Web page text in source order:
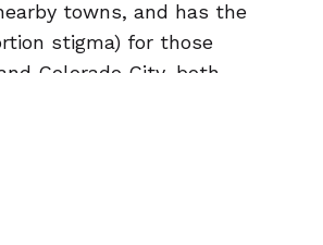
towns, and has the
stigma) for those
Colorado City, both